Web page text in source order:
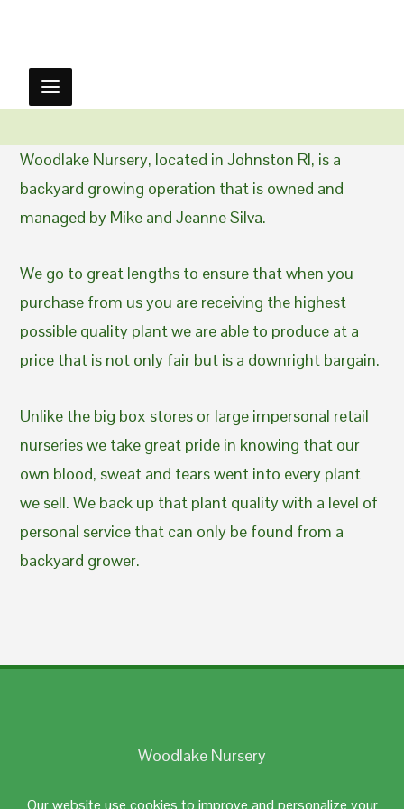
Our website use cookies to improve and personalize your
Woodlake Nursery, located in Johnston RI, is a
backyard growing operation that is owned and
managed by Mike and Jeanne Silva.
We go to great lengths to ensure that when you
purchase from us you are receiving the highest
possible quality plant we are able to produce at a
price that is not only fair but is a downright bargain.
Unlike the big box stores or large impersonal retail
nurseries we take great pride in knowing that our
own blood, sweat and tears went into every plant
we sell. We back up that plant quality with a level of
personal service that can only be found from a
backyard grower.
Woodlake Nursery